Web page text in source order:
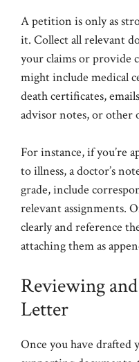
A petition is only as
it. Collect all relevant
your claims or provide
might include medical
death certificates,
advisor notes, or other
For instance, if you’re
to illness, a doctor’s
grade, include
relevant assignments.
clearly and reference
attaching them as
Reviewing
Letter
Once you have drafted